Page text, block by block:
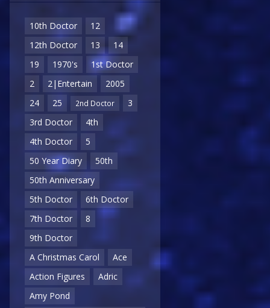
10th Doctor
12
12th Doctor
13
14
19
1970's
1st Doctor
2
2|Entertain
2005
24
25 2nd Doctor
3
3rd Doctor
4th
4th Doctor
5
50 Year Diary
50th
50th Anniversary
5th Doctor
6th Doctor
7th Doctor
8
9th Doctor
A Christmas Carol
Ace
Action Figures
Adric
Amy Pond